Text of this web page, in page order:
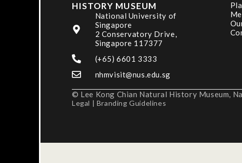
HISTORY MUSEUM
National University of
Singapore
2 Conservatory Drive,
Singapore 117377
(+65) 6601 3333
nhmvisit@nus.edu.sg
© Lee Kong Chian Natural History Museum,
Legal | Branding Guidelines